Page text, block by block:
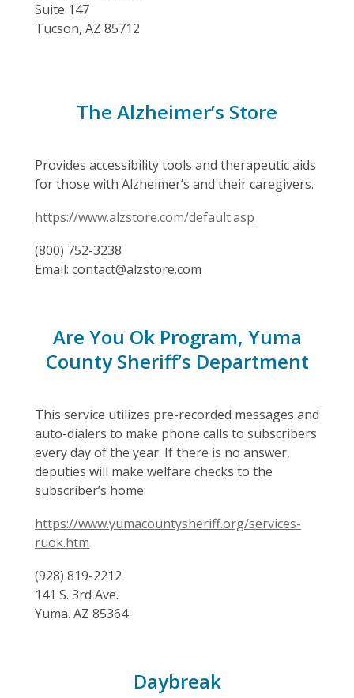
Suite 147
Tucson, AZ 85712
The Alzheimer’s Store
Provides accessibility tools and therapeutic aids
for those with Alzheimer’s and their caregivers.
https://www.alzstore.com/default.asp
(800) 752-3238
Email: contact@alzstore.com
Are You Ok Program, Yuma
County Sheriff’s Department
This service utilizes pre-recorded messages and
auto-dialers to make phone calls to subscribers
every day of the year. If there is no answer,
deputies will make welfare checks to the
subscriber’s home.
https://www.yumacountysheriff.org/services-
ruok.htm
(928) 819-2212
141 S. 3rd Ave.
Yuma. AZ 85364
Daybreak,